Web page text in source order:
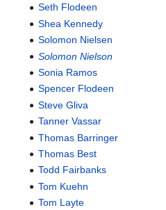
Seth Flodeen
Shea Kennedy
Solomon Nielsen
Solomon Nielson
Sonia Ramos
Spencer Flodeen
Steve Gliva
Tanner Vassar
Thomas Barringer
Thomas Best
Todd Fairbanks
Tom Kuehn
Tom Layte